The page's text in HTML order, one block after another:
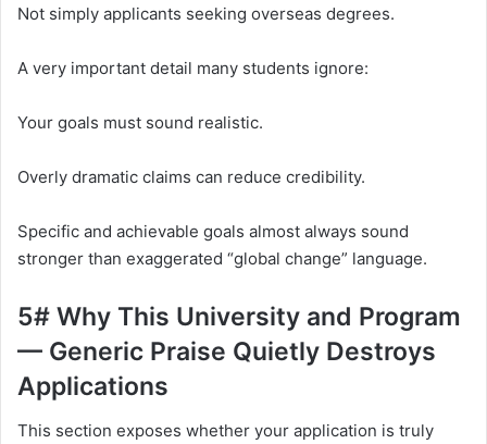
Not simply applicants seeking overseas degrees.
A very important detail many students ignore:
Your goals must sound realistic.
Overly dramatic claims can reduce credibility.
Specific and achievable goals almost always sound
stronger than exaggerated “global change” language.
5# Why This University and Program
— Generic Praise Quietly Destroys
Applications
This section exposes whether your application is truly